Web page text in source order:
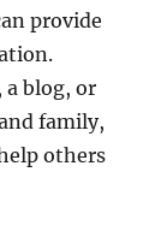
provide
a blog, or
family,
others